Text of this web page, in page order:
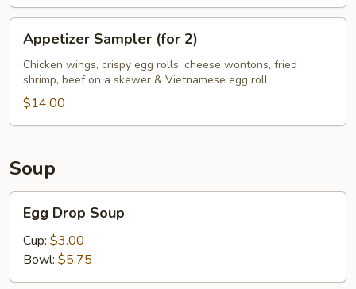
Wings
(6)
Sampler
(for
Appetizer Sampler (for 2)
Chicken wings, crispy egg rolls, cheese wontons, fried
shrimp, beef on a skewer & Vietnamese egg roll
$14.00
Soup
Drop
Soup
Egg Drop Soup
Cup: $3.00
Bowl: $5.75